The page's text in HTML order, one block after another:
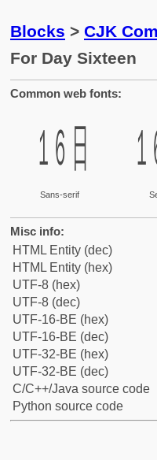
Blocks > CJK
For Day Sixteen
Common web fonts:
㏯
Sans-serif
Misc info:
HTML Entity (dec)
HTML Entity (hex)
UTF-8 (hex)
UTF-8 (dec)
UTF-16-BE (hex)
UTF-16-BE (dec)
UTF-32-BE (hex)
UTF-32-BE (dec)
C/C++/Java source code
Python source code